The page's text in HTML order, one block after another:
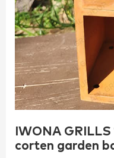
IWONA
corten garden